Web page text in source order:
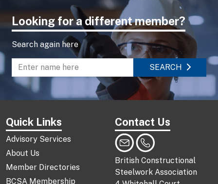
Looking for a different member?
Search again here
Enter name to search directory
SEARCH
Quick Links
Advisory Services
About Us
Member Directories
BCSA Membership
Contact Us
British Constructional
Steelwork Association